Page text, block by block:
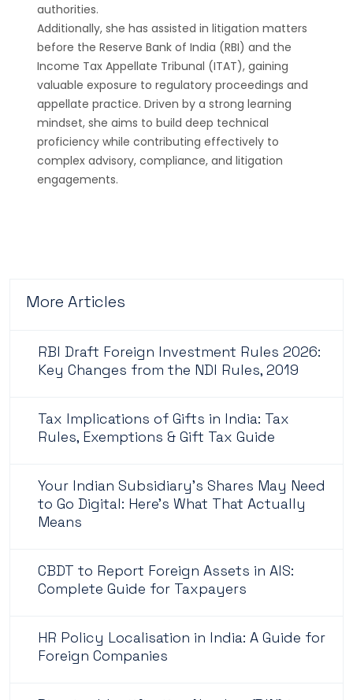
authorities.
Additionally, she has assisted in litigation matters
before the Reserve Bank of India (RBI) and the
Income Tax Appellate Tribunal (ITAT), gaining
valuable exposure to regulatory proceedings and
appellate practice. Driven by a strong learning
mindset, she aims to build deep technical
proficiency while contributing effectively to
complex advisory, compliance, and litigation
engagements.
More Articles
RBI Draft Foreign Investment Rules 2026:
Key Changes from the NDI Rules, 2019
Tax Implications of Gifts in India: Tax
Rules, Exemptions & Gift Tax Guide
Your Indian Subsidiary's Shares May Need
to Go Digital: Here's What That Actually
Means
CBDT to Report Foreign Assets in AIS:
Complete Guide for Taxpayers
HR Policy Localisation in India: A Guide for
Foreign Companies